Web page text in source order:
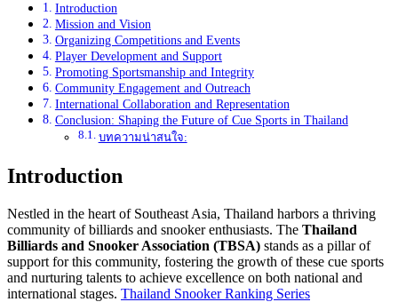
Introduction
Mission and Vision
Organizing Competitions and Events
Player Development and Support
Promoting Sportsmanship and Integrity
Community Engagement and Outreach
International Collaboration and Representation
Conclusion: Shaping the Future of Cue Sports in Thailand
บทความน่าสนใจ:
Introduction
Nestled in the heart of Southeast Asia, Thailand harbors a thriving
community of billiards and snooker enthusiasts. The Thailand
Billiards and Snooker Association (TBSA) stands as a pillar of
support for this community, fostering the growth of these cue sports
and nurturing talents to achieve excellence on both national and
international stages. Thailand Snooker Ranking Series